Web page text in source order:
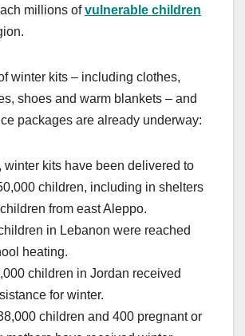
millions ofvulnerable children
winter kits – including clothes,
shoes and warm blankets – and
packages are already underway:
winter kits have been delivered to
children, including in shelters
from east Aleppo.
in Lebanon were reached
heating.
children in Jordan received
for winter.
children and 400 pregnant or